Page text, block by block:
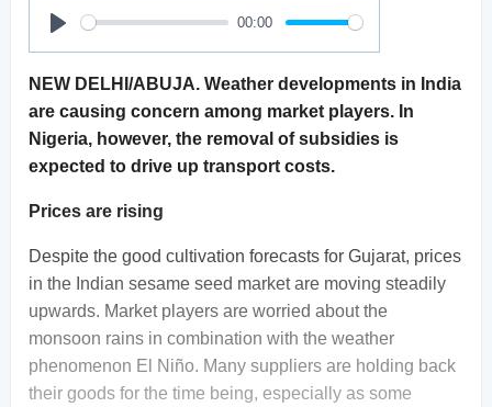
Play
00:00
NEW DELHI/ABUJA. Weather developments in India
are causing concern among market players. In
Nigeria, however, the removal of subsidies is
expected to drive up transport costs.
Prices are rising
Despite the good cultivation forecasts for Gujarat, prices
in the Indian sesame seed market are moving steadily
upwards. Market players are worried about the
monsoon rains in combination with the weather
phenomenon El Niño. Many suppliers are holding back
their goods for the time being, especially as some